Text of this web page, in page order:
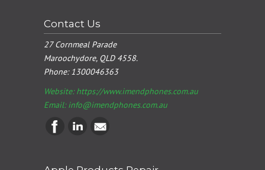
Contact Us
27 Cornmeal Parade
Maroochydore, QLD 4558.
Phone:1300046363
Website: https://www.imendphones.com.au
Email:info@imendphones.com.au